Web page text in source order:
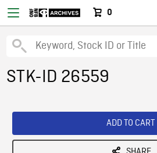
0
STK-ID 26559
ADD TO CART